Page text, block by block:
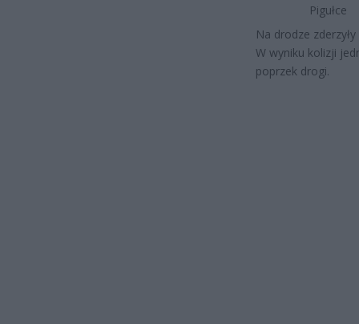
Pigułce
Na drodze
W wyniku kolizji
poprzek drogi.